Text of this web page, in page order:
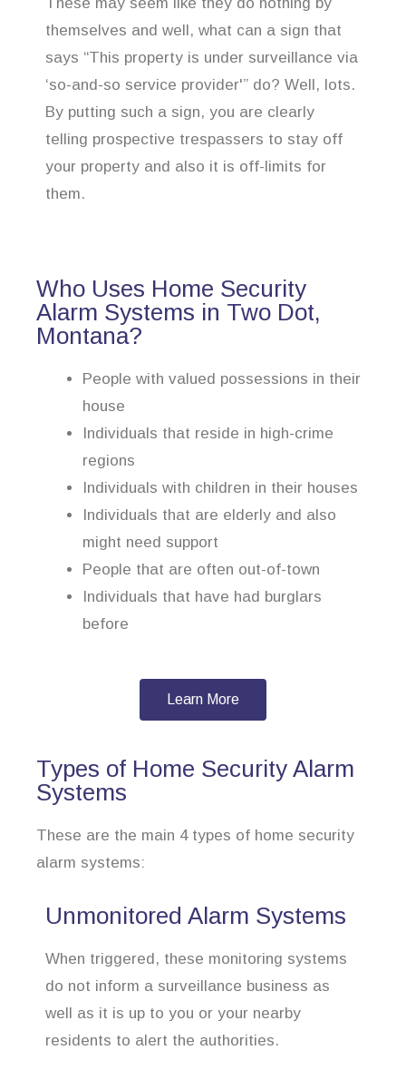
These may seem like they do nothing by
themselves and well, what can a sign that
says “This property is under surveillance via
‘so-and-so service provider'” do? Well, lots.
By putting such a sign, you are clearly
telling prospective trespassers to stay off
your property and also it is off-limits for
them.
Who Uses Home Security
Alarm Systems in Two Dot,
Montana?
People with valued possessions in their
house
Individuals that reside in high-crime
regions
Individuals with children in their houses
Individuals that are elderly and also
might need support
People that are often out-of-town
Individuals that have had burglars
before
Learn More
Types of Home Security Alarm
Systems
These are the main 4 types of home security
alarm systems:
Unmonitored Alarm Systems
When triggered, these monitoring systems
do not inform a surveillance business as
well as it is up to you or your nearby
residents to alert the authorities.